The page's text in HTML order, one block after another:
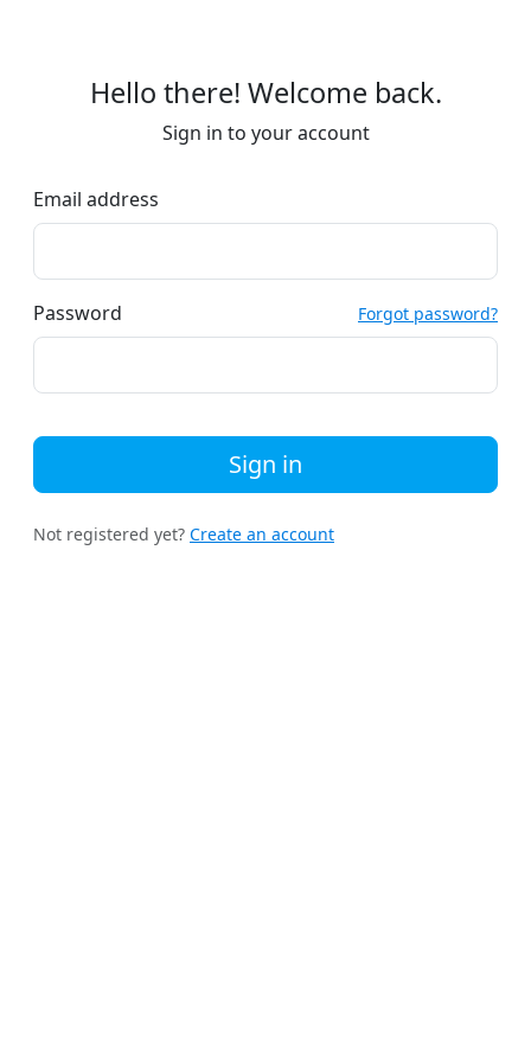
Hello there! Welcome back.
Sign in to your account
Email address
Password Forgot password?
Sign in
Not registered yet? Create an account